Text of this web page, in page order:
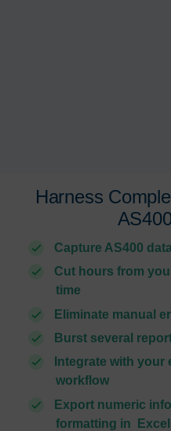
Harness
Capture AS400
Cut hours from
time
Eliminate manual
Burst several
Integrate with
workflow
Export numeric
formatting in Excel